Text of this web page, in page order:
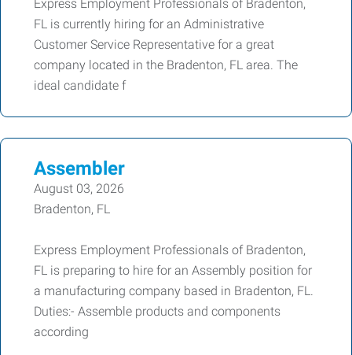
Express Employment Professionals of Bradenton,
FL is currently hiring for an Administrative
Customer Service Representative for a great
company located in the Bradenton, FL area. The
ideal candidate f
Assembler
August 03, 2026
Bradenton, FL
Express Employment Professionals of Bradenton,
FL is preparing to hire for an Assembly position for
a manufacturing company based in Bradenton, FL.
Duties:- Assemble products and components
according